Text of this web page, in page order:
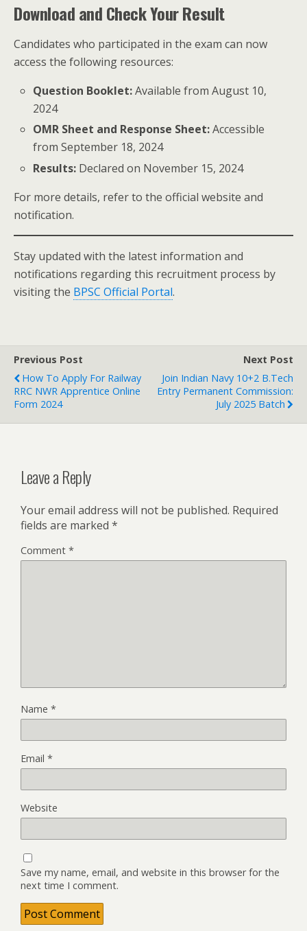
Download and Check Your Result
Candidates who participated in the exam can now
access the following resources:
Question Booklet:Available from August 10,
2024
OMR Sheet and Response Sheet:Accessible
from September 18, 2024
Results: Declared on November 15, 2024
For more details, refer to the official website and
notification.
Stay updated with the latest information and
notifications regarding this recruitment process by
visiting the BPSC Official Portal.
Previous Post
How To Apply For Railway
RRC NWR Apprentice Online
Form 2024
Next Post
Join Indian Navy 10+2 B.Tech
Entry Permanent Commission:
July 2025 Batch
Leave a Reply
Your email address will not be published. Required
fields are marked *
Comment *
Name *
Email *
Website
Save my name, email, and website in this browser for the
next time I comment.